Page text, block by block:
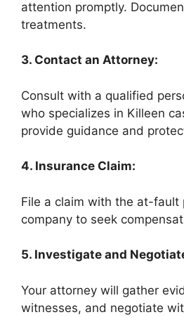
attention promptly.
treatments.
3. Contact an Attorney:
Consult with a qualified
who specializes in Killeen
provide guidance and
4. Insurance Claim:
File a claim with the at-fault
company to seek
5. Investigate and
Your attorney will gather
witnesses, and negotiate